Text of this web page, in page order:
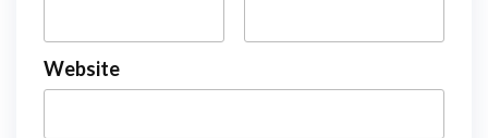
Website